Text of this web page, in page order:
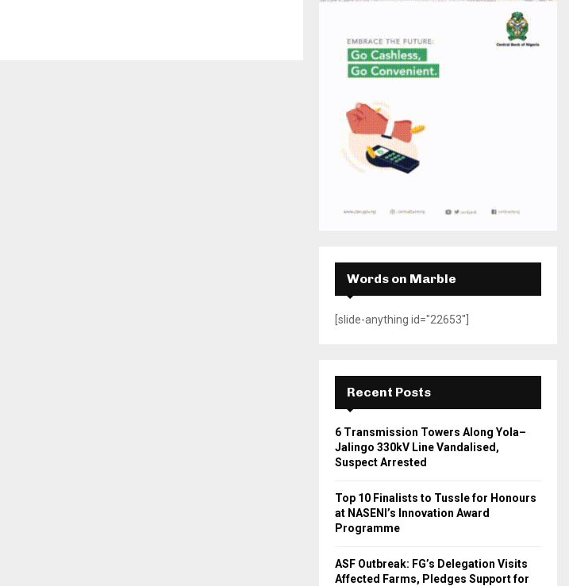
H
Words on Marble
[slide-anything id="22653"]
Recent Posts
6 Transmission Towers Along Yola–
Jalingo 330kV Line Vandalised,
Suspect Arrested
Top 10 Finalists to Tussle for Honours
at NASENI’s Innovation Award
Programme
ASF Outbreak: FG’s Delegation Visits
Affected Farms, Pledges Support for